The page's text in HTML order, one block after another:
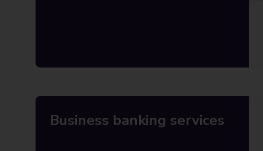
Business banking services